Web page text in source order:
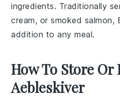
ingredients. Traditionally
cream, orsmoked salmon,
addition to any meal.
How To Store Or
Aebleskiver